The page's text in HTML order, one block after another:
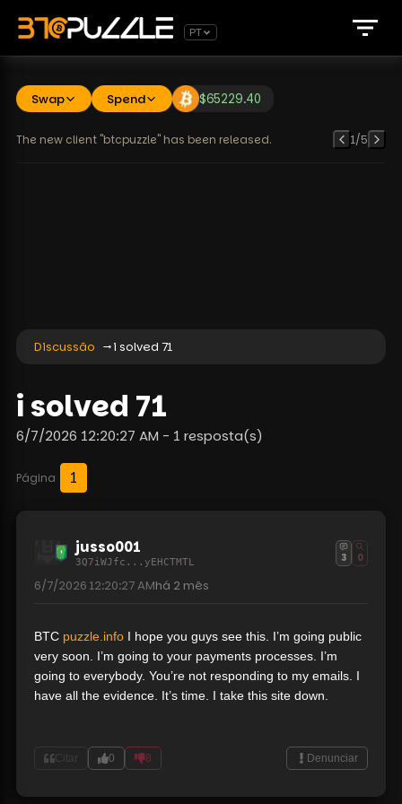
PT
Swap Spend $65229.40
The new client "btcpuzzle" has been released. 1/5
Discussão i solved 71
i solved 71
6/7/2026 12:20:27 AM - 1 resposta(s)
Página 1
jusso001
3Q7iWJfc...yEHCTMTL 3 0
6/7/2026 12:20:27 AMhá 2 mês
BTC puzzle.info I hope you guys see this. I’m going public
very soon. I’m going to your payments processes. I’m
going to everybody. You’re not responding to my emails. I
have all the evidence. It’s time. I take this site down.
Citar 0 8 Denunciar